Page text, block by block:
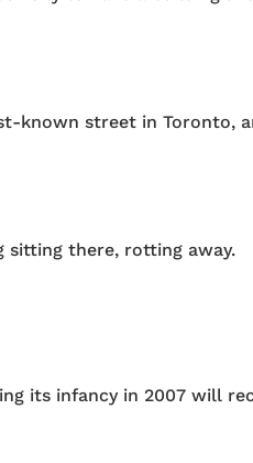
known street in Toronto,
sitting there, rotting away.
its infancy in 2007 will